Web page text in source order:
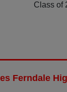
Class of
Ferndale